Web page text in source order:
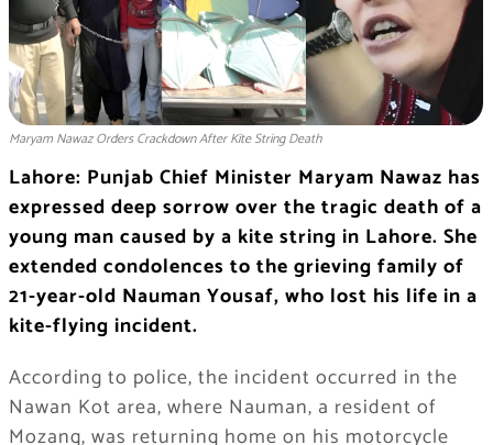
Maryam Nawaz Orders Crackdown After Kite String Death
Lahore: Punjab Chief Minister Maryam Nawaz has
expressed deep sorrow over the tragic death of a
young man caused by a kite string in Lahore. She
extended condolences to the grieving family of
21-year-old Nauman Yousaf, who lost his life in a
kite-flying incident.
According to police, the incident occurred in the
Nawan Kot area, where Nauman, a resident of
Mozang, was returning home on his motorcycle